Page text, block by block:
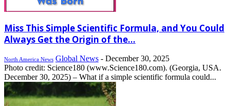
Miss This Simple Scientific Formula, and You Could
Always Get the Origin of the...
North America News Global News - December 30, 2025
Photo credit: Science180 (www.Science180.com). (Georgia, USA.
December 30, 2025) – What if a simple scientific formula could...